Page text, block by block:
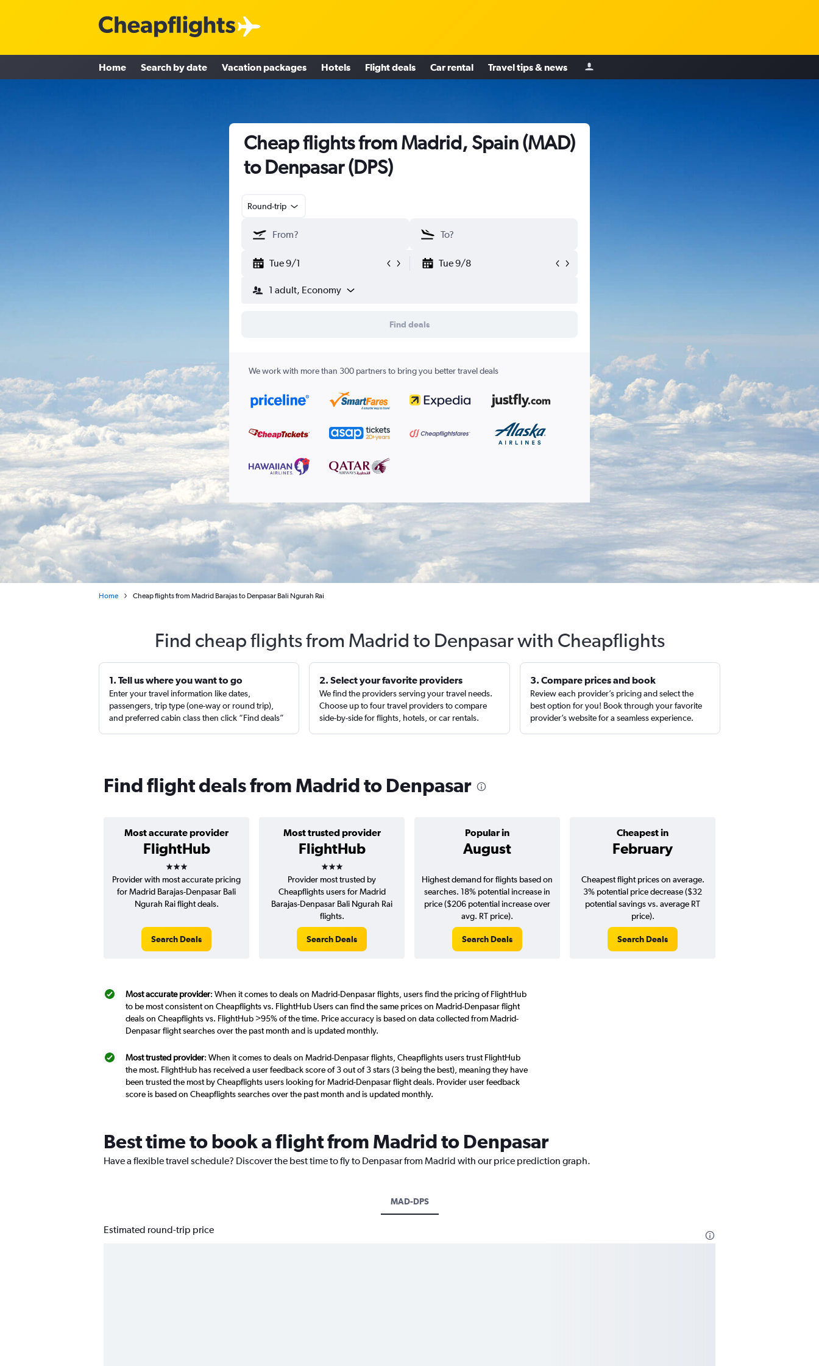
Home Search by date Vacation packages Hotels Flight deals Car rental Travel tips & news
Cheap flights from Madrid, Spain (MAD)
to Denpasar (DPS)
Round-trip
Tue 9/1 Tue 9/8
1 adult, Economy
Find deals
We work with more than 300 partners to bring you better travel deals
Home Cheap flights from Madrid Barajas to Denpasar Bali Ngurah Rai
Find cheap flights from Madrid to Denpasar with Cheapflights
1. Tell us where you want to go
Enter your travel information like dates,
passengers, trip type (one-way or round trip),
and preferred cabin class then click “Find deals”
2. Select your favorite providers
We find the providers serving your travel needs.
Choose up to four travel providers to compare
side-by-side for flights, hotels, or car rentals.
3. Compare prices and book
Review each provider’s pricing and select the
best option for you! Book through your favorite
provider’s website for a seamless experience.
Find flight deals from Madrid to Denpasar
Most accurate provider
FlightHub
3 stars
Most trusted provider
FlightHub
3 stars
Popular in
August
Cheapest in
February
Provider with most accurate pricing
for Madrid Barajas-Denpasar Bali
Ngurah Rai flight deals.
Search Deals
Provider most trusted by
Cheapflights users for Madrid
Barajas-Denpasar Bali Ngurah Rai
flights.
Search Deals
Highest demand for flights based on
searches. 18% potential increase in
price ($206 potential increase over
avg. RT price).
Search Deals
Cheapest flight prices on average.
3% potential price decrease ($32
potential savings vs. average RT
price).
Search Deals
Most accurate provider: When it comes to deals on Madrid-Denpasar flights, users find the pricing of FlightHub
to be most consistent on Cheapflights vs. FlightHub Users can find the same prices on Madrid-Denpasar flight
deals on Cheapflights vs. FlightHub >95% of the time. Price accuracy is based on data collected from Madrid-
Denpasar flight searches over the past month and is updated monthly.
Most trusted provider: When it comes to deals on Madrid-Denpasar flights, Cheapflights users trust FlightHub
the most. FlightHub has received a user feedback score of 3 out of 3 stars (3 being the best), meaning they have
been trusted the most by Cheapflights users looking for Madrid-Denpasar flight deals. Provider user feedback
score is based on Cheapflights searches over the past month and is updated monthly.
Best time to book a flight from Madrid to Denpasar
Have a flexible travel schedule? Discover the best time to fly to Denpasar from Madrid with our price prediction graph.
MAD-DPS
Estimated round-trip price